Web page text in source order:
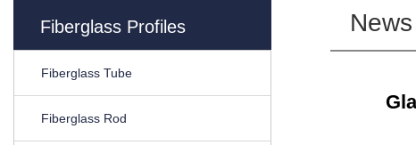
Fiberglass Profiles
Fiberglass Tube
Fiberglass Rod
News